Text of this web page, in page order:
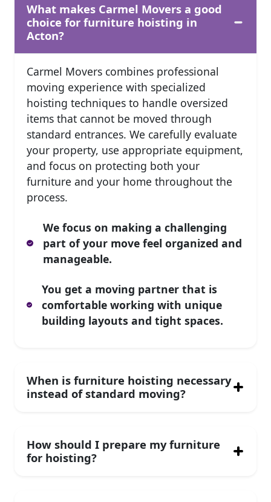
What makes Carmel Movers a good
choice for furniture hoisting in
Acton?
Carmel Movers combines professional
moving experience with specialized
hoisting techniques to handle oversized
items that cannot be moved through
standard entrances. We carefully evaluate
your property, use appropriate equipment,
and focus on protecting both your
furniture and your home throughout the
process.
We focus on making a challenging
part of your move feel organized and
manageable.
You get a moving partner that is
comfortable working with unique
building layouts and tight spaces.
When is furniture hoisting necessary
instead of standard moving?
How should I prepare my furniture
for hoisting?